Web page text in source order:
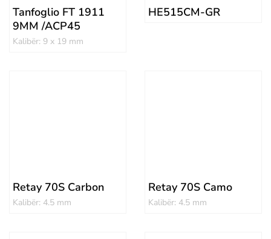
Tanfoglio FT 1911
9MM /ACP45
Kalibër: 9 x 19 mm
HE515CM-GR
Retay 70S Carbon
Kalibër: 4.5 mm
Retay 70S Camo
Kalibër: 4.5 mm